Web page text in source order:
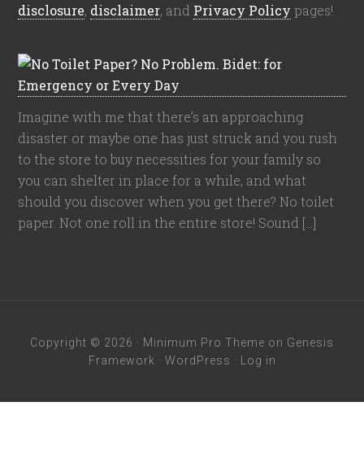
disclosure, disclaimer, and Privacy Policy pages!
Imagine with me that there’s an approaching
disaster or maybe one has just struck and you rush
to the store to buy necessities for your family so
you can shelter in place for a while, and what
should you discover when you get there? No toilet
paper. Not one roll in the entire store! Sound […]
Copyright © 2026 · Minimum Pro Theme on Genesis
Framework · WordPress · Log in